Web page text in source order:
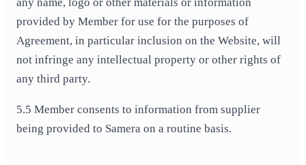
provided by Member for use for the purposes of
Agreement, in particular inclusion on the Website, will
not infringe any intellectual property or other rights of
any third party.
5.5 Member consents to information from supplier
being provided to Samera on a routine basis.